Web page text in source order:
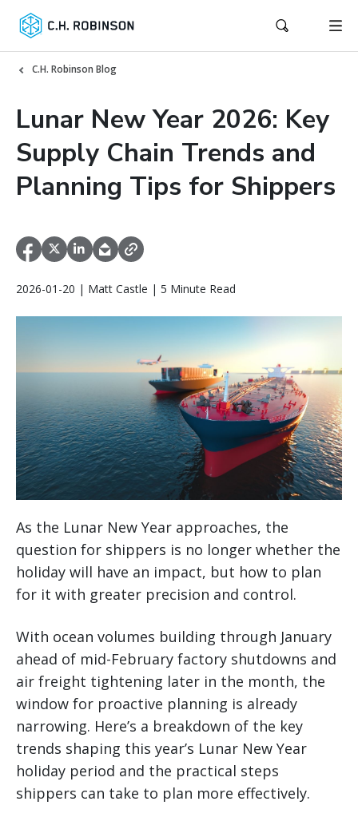
C.H. Robinson Blog
Lunar New Year 2026: Key
Supply Chain Trends and
Planning Tips for Shippers
2026-01-20 | Matt Castle | 5 Minute Read
As the Lunar New Year approaches, the
question for shippers is no longer whether the
holiday will have an impact, but how to plan
for it with greater precision and control.
With ocean volumes building through January
ahead of mid-February factory shutdowns and
air freight tightening later in the month, the
window for proactive planning is already
narrowing. Here’s a breakdown of the key
trends shaping this year’s Lunar New Year
holiday period and the practical steps
shippers can take to plan more effectively.